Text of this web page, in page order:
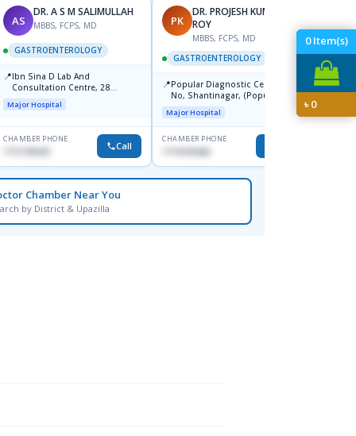
0Item(s)
৳0
AS
DR. A S M SALIMULLAH
MBBS, FCPS, MD
GASTROENTEROLOGY
📍Ibn Sina D Lab And
Consultation Centre, 28
Doyaganj, Sutrapur, Dhaka
Major Hospital
CHAMBER PHONE
Call
PK
DR. PROJESH KUMAR
ROY
MBBS, FCPS, MD
GASTROENTEROLOGY
📍Popular Diagnostic Centre, 11
No, Shantinagar, (Popular
Towar),Motijheel,Dhaka
Major Hospital
CHAMBER PHONE
1714135266
📍
Chamber Near You
by District & Upazilla